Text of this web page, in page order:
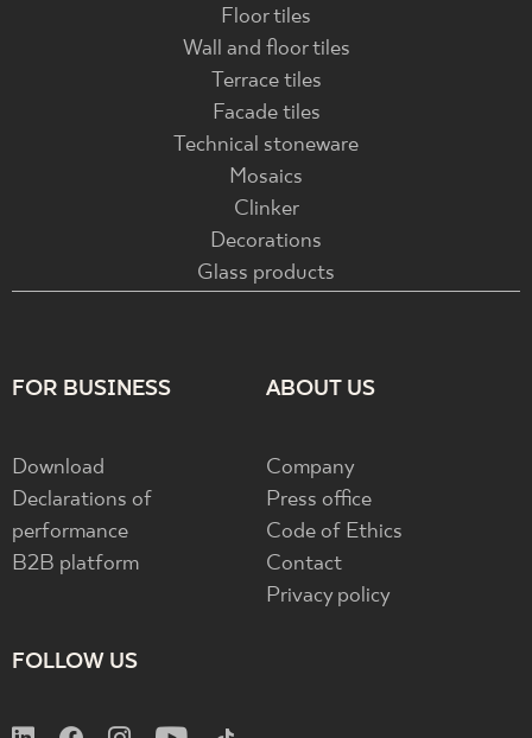
Floor tiles
Wall and floor tiles
Terrace tiles
Facade tiles
Technical stoneware
Mosaics
Clinker
Decorations
Glass products
FOR BUSINESS
Download
Declarations of
performance
B2B platform
ABOUT US
Company
Press office
Code of Ethics
Contact
Privacy policy
FOLLOW US